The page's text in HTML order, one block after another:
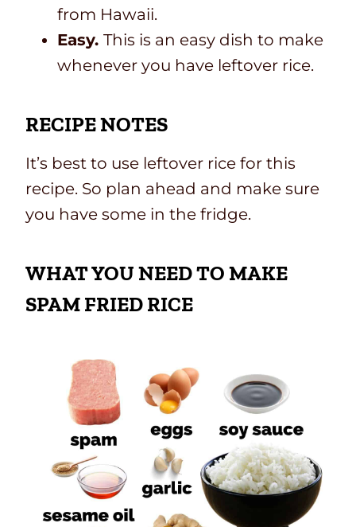
from Hawaii.
Easy. This is an easy dish to make
whenever you have leftover rice.
RECIPE NOTES
It’s best to use leftover rice for this
recipe. So plan ahead and make sure
you have some in the fridge.
WHAT YOU NEED TO MAKE
SPAM FRIED RICE